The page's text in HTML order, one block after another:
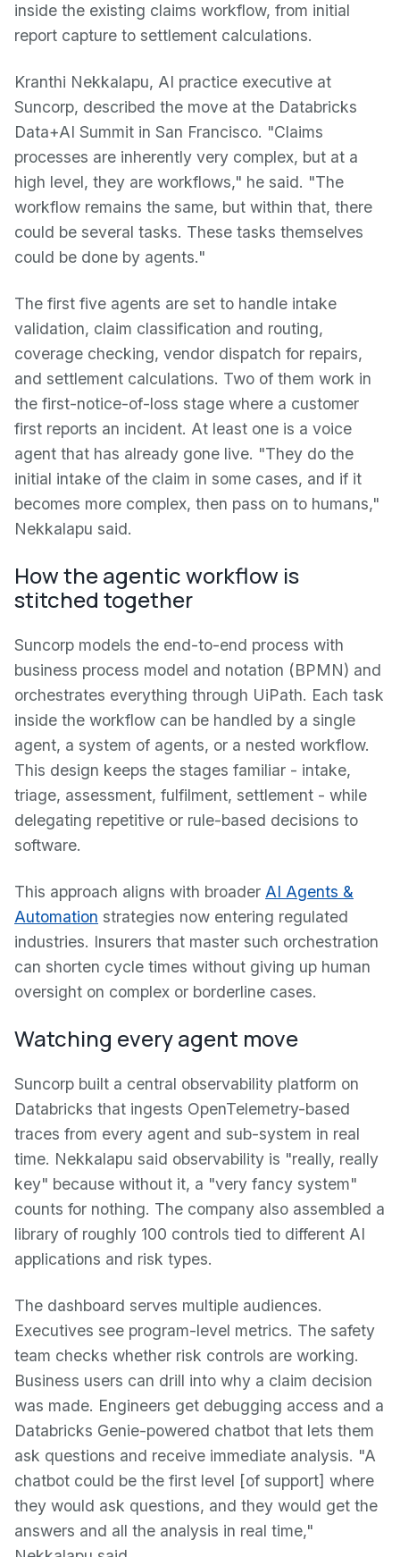
inside the existing claims workflow, from initial
report capture to settlement calculations.
Kranthi Nekkalapu, AI practice executive at
Suncorp, described the move at the Databricks
Data+AI Summit in San Francisco. "Claims
processes are inherently very complex, but at a
high level, they are workflows," he said. "The
workflow remains the same, but within that, there
could be several tasks. These tasks themselves
could be done by agents."
The first five agents are set to handle intake
validation, claim classification and routing,
coverage checking, vendor dispatch for repairs,
and settlement calculations. Two of them work in
the first-notice-of-loss stage where a customer
first reports an incident. At least one is a voice
agent that has already gone live. "They do the
initial intake of the claim in some cases, and if it
becomes more complex, then pass on to humans,"
Nekkalapu said.
How the agentic workflow is
stitched together
Suncorp models the end-to-end process with
business process model and notation (BPMN) and
orchestrates everything through UiPath. Each task
inside the workflow can be handled by a single
agent, a system of agents, or a nested workflow.
This design keeps the stages familiar - intake,
triage, assessment, fulfilment, settlement - while
delegating repetitive or rule-based decisions to
software.
This approach aligns with broader AI Agents &
Automation strategies now entering regulated
industries. Insurers that master such orchestration
can shorten cycle times without giving up human
oversight on complex or borderline cases.
Watching every agent move
Suncorp built a central observability platform on
Databricks that ingests OpenTelemetry-based
traces from every agent and sub-system in real
time. Nekkalapu said observability is "really, really
key" because without it, a "very fancy system"
counts for nothing. The company also assembled a
library of roughly 100 controls tied to different AI
applications and risk types.
The dashboard serves multiple audiences.
Executives see program-level metrics. The safety
team checks whether risk controls are working.
Business users can drill into why a claim decision
was made. Engineers get debugging access and a
Databricks Genie-powered chatbot that lets them
ask questions and receive immediate analysis. "A
chatbot could be the first level [of support] where
they would ask questions, and they would get the
answers and all the analysis in real time,"